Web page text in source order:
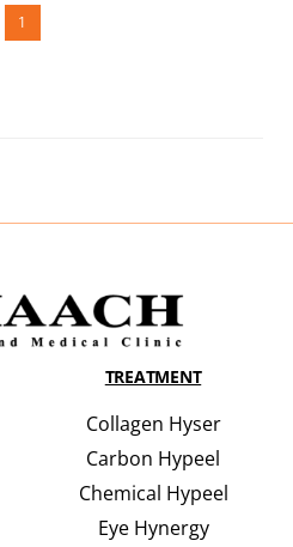
1
TREATMENT
Collagen Hyser
Carbon Hypeel
Chemical Hypeel
Eye Hynergy